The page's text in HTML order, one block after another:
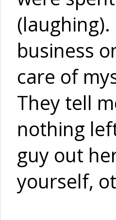
business
care of
They tell
nothing
guy out
yourself,